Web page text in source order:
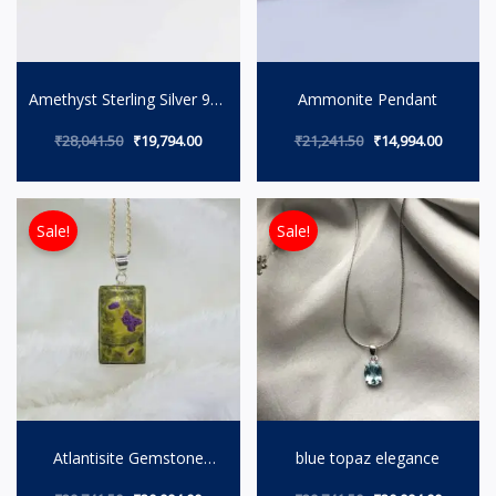
Amethyst Sterling Silver 925
₹28,041.50 ₹19,794.00
Ammonite Pendant
₹21,241.50 ₹14,994.00
Sale!
Atlantisite Gemstone
Original price was: ₹29,741.50.
Current price is: ₹20,994.00.
Sale!
blue topaz elegance
Original price